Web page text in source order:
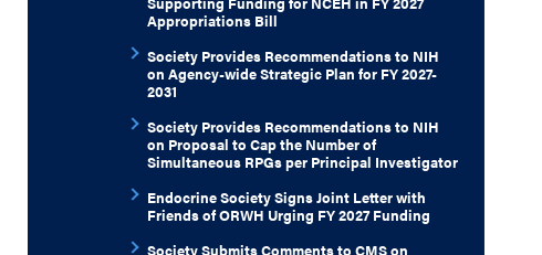
Appropriations Bill
Society Provides Recommendations to NIH
on Agency-wide Strategic Plan for FY 2027-
2031
Society Provides Recommendations to NIH
on Proposal to Cap the Number of
Simultaneous RPGs per Principal Investigator
Endocrine Society Signs Joint Letter with
Friends of ORWH Urging FY 2027 Funding
Society Submits Comments to CMS on